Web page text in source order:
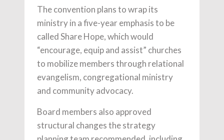
The convention plans to wrap its
ministry in a five-year emphasis to be
called Share Hope, which would
“encourage, equip and assist” churches
to mobilize members through relational
evangelism, congregational ministry
and community advocacy.
Board members also approved
structural changes the strategy